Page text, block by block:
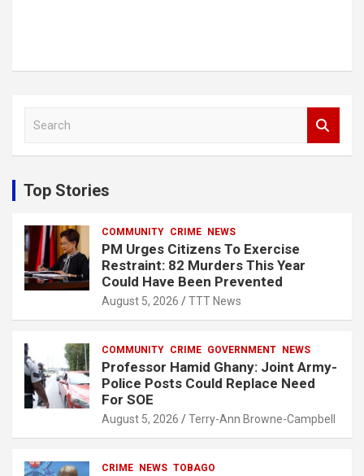
c
h
Top Stories
COMMUNITY CRIME NEWS
PM Urges Citizens To Exercise
Restraint: 82 Murders This Year
Could Have Been Prevented
August 5, 2026 TTT News
COMMUNITY CRIME GOVERNMENT NEWS
Professor Hamid Ghany: Joint Army-
Police Posts Could Replace Need
For SOE
August 5, 2026 Terry-Ann Browne-Campbell
CRIME NEWS TOBAGO